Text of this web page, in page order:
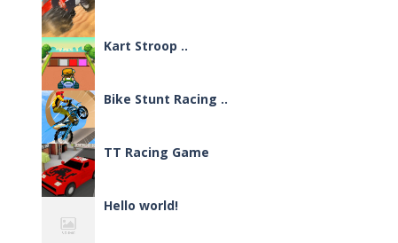
Kart Stroop ..
Bike Stunt Racing ..
TT Racing Game
Hello world!